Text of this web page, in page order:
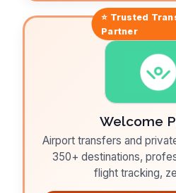
⭐ Trusted
Partner
Welcome
Airport transfers and
350+ destinations,
flight tracking,